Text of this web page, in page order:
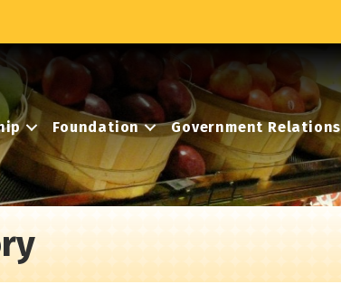
Foundation Government Relations